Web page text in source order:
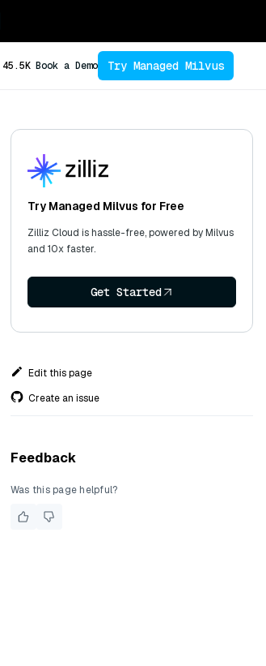
45.5K Book a Demo Try Managed Milvus
Try Managed Milvus for Free
Zilliz Cloud is hassle-free, powered by Milvus
and 10x faster.
Get Started
Edit this page
Create an issue
Feedback
Was this page helpful?